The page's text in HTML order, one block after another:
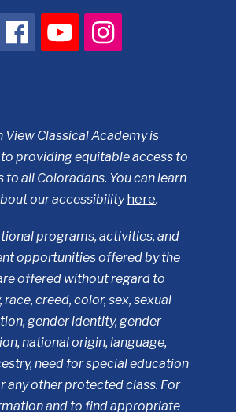
View Classical Academy is
providing equitable access to
to all Coloradans. You can learn
our accessibilityhere.
programs, activities, and
opportunities offered by the
offered without regard to
creed, color, sex, sexual
gender identity, gender
national origin, language,
need for special education
any other protected class. For
and to find appropriate